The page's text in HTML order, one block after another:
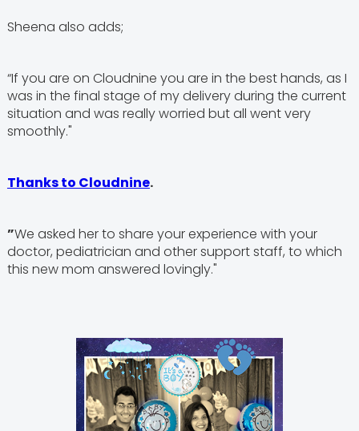
Sheena also adds;
“If you are on Cloudnine you are in the best hands, as I
was in the final stage of my delivery during the current
situation and was really worried but all went very
smoothly."
Thanks to Cloudnine.
”We asked her to share your experience with your
doctor, pediatrician and other support staff, to which
this new mom answered lovingly."